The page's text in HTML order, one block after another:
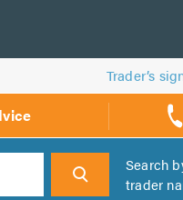
Trader’s
call
backs
Search
trader